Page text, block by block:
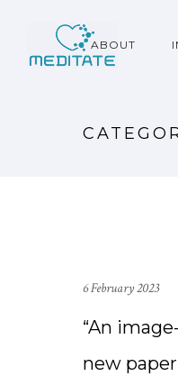
ABOUT
6 February 2023
“An
new